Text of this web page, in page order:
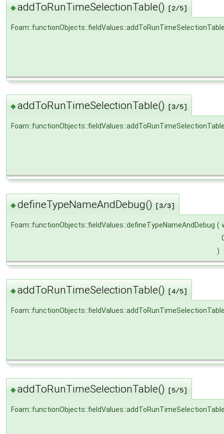
◆addToRunTimeSelectionTable() [2/5]
◆addToRunTimeSelectionTable() [3/5]
◆defineTypeNameAndDebug() [3/3]
Foam::functionObjects::fieldValues::defineTypeNameAndDebug (
)
◆addToRunTimeSelectionTable() [4/5]
◆addToRunTimeSelectionTable() [5/5]